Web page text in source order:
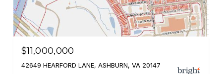
$11,000,000
42649 HEARFORD LANE, ASHBURN, VA 20147